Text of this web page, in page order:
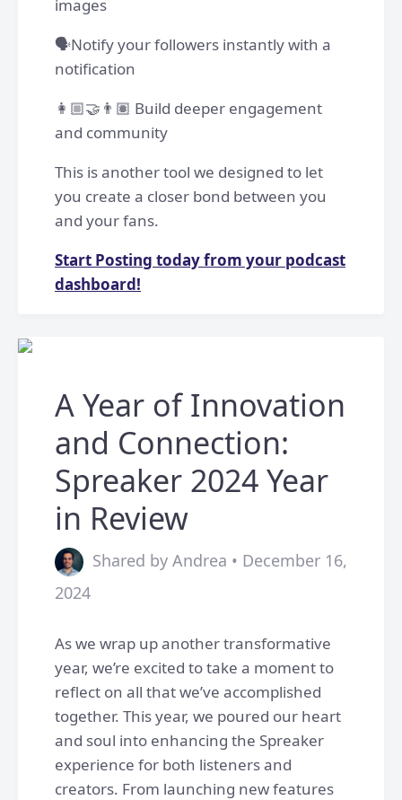
images
🗣️Notify your followers instantly with a
notification
👩🏼‍🤝‍👨🏽 Build deeper engagement
and community
This is another tool we designed to let
you create a closer bond between you
and your fans.
Start Posting today from your podcast
dashboard!
A Year of Innovation
and Connection:
Spreaker 2024 Year
in Review
Shared by Andrea • December 16,
2024
As we wrap up another transformative
year, we’re excited to take a moment to
reflect on all that we’ve accomplished
together. This year, we poured our heart
and soul into enhancing the Spreaker
experience for both listeners and
creators. From launching new features